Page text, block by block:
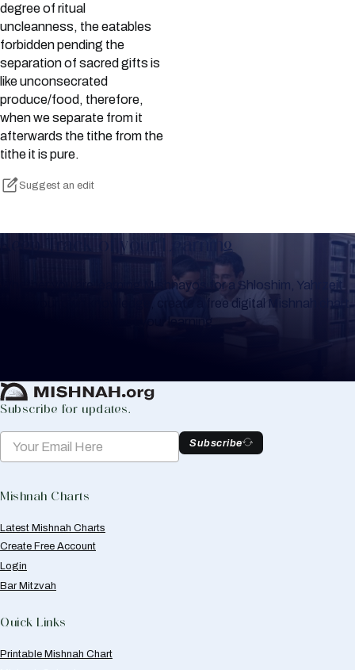
degree of ritual
uncleanness, the eatables
forbidden pending the
separation of sacred gifts is
like unconsecrated
produce/food, therefore,
when we separate from it
afterwards the tithe from the
tithe it is pure.
Suggest an edit
Keep Track of your Learning
Whether you are learning Mishnayos for a Shloshim, Yahrzeit
or for your own knowledge, create a free digital Mishnah chart
to help you keep track of your learning.
Subscribe for updates.
Subscribe
Mishnah Charts
Latest Mishnah Charts
Create Free Account
Login
Bar Mitzvah
Quick Links
Printable Mishnah Chart